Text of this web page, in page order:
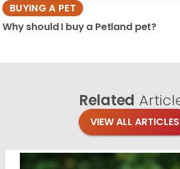
BUYING A PET
Why should I buy a Petland pet?
Related
VIEW ALL ARTICLES